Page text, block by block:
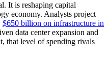
It is reshaping capital
economy. Analysts project
$650 billion on infrastructure in
data center expansion and
that level of spending rivals